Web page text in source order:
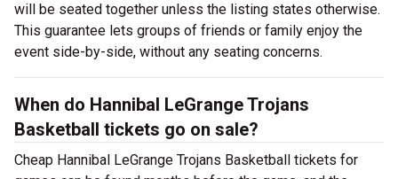
will be seated together unless the listing states otherwise.
This guarantee lets groups of friends or family enjoy the
event side-by-side, without any seating concerns.
When do Hannibal LeGrange Trojans
Basketball tickets go on sale?
Cheap Hannibal LeGrange Trojans Basketball tickets for